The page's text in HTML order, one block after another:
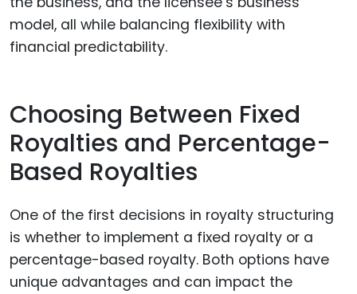
model, all while balancing flexibility with
financial predictability.
Choosing Between Fixed
Royalties and Percentage-
Based Royalties
One of the first decisions in royalty structuring
is whether to implement a fixed royalty or a
percentage-based royalty. Both options have
unique advantages and can impact the